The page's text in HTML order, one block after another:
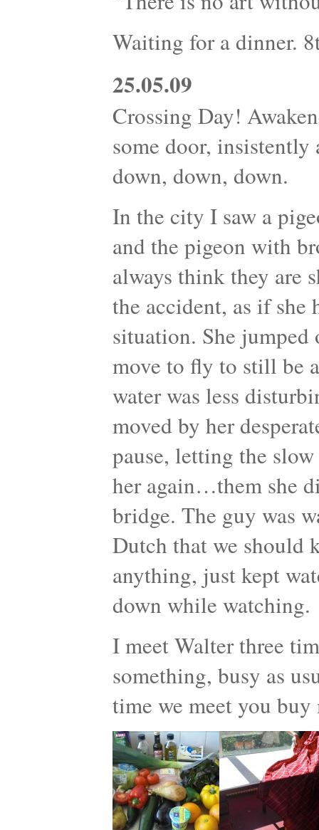
Waiting for a dinner.
25.05.09
Crossing Day!
some door,
down, down, down.
In the city I saw a
and the pigeon with
always think they are
the accident, as if she
situation. She
move to fly to still be
water was less
moved by her
pause, letting the
her again…them she
bridge. The guy was
Dutch that we should
anything, just kept
down while watching.
I meet Walter three
something, busy as
time we meet you